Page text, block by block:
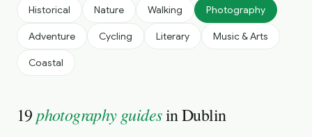
Historical Nature Walking Photography
Adventure Cycling Literary Music & Arts
Coastal
19 photography guidesinDublin